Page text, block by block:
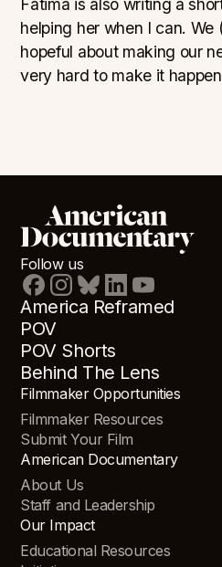
Fatima is also writing a
helping her when I can.
hopeful about making our
very hard to make it
Follow us
America Reframed
POV
POV Shorts
Behind The Lens
Filmmaker Opportunities
Filmmaker Resources
Submit Your Film
American Documentary
About Us
Staff and Leadership
Our Impact
Educational Resources